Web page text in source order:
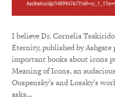
I believe Dr. Cornelia
Eternity, published by
important books about icons
Meaning of Icons, an
Ouspensky’s and Lossky’s
asks…